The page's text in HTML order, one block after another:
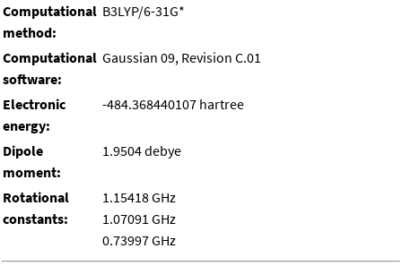
Computational
method:
B3LYP/6-31G*
Computational
software:
Gaussian 09, Revision C.01
Electronic
energy:
-484.368440107 hartree
Dipole
moment:
1.9504 debye
Rotational
constants:
1.15418 GHz
1.07091 GHz
0.73997 GHz